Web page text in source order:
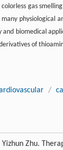
colorless gas
physiological
biomedical
of
/
Yizhun Zhu.